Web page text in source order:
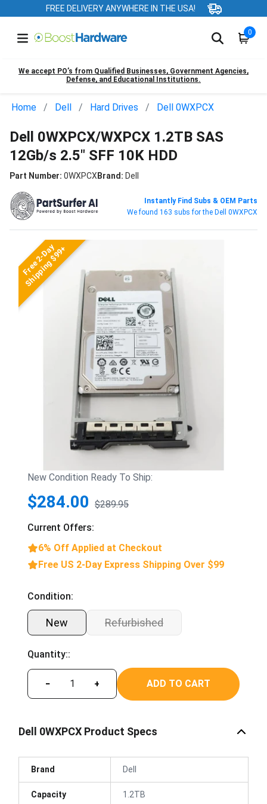
FREE DELIVERY ANYWHERE IN THE USA!
0
We accept PO’s from Qualified Businesses, Government Agencies,
Defense, and Educational Institutions.
Home Dell Hard Drives Dell 0WXPCX
Dell 0WXPCX/WXPCX 1.2TB SAS
12Gb/s 2.5" SFF 10K HDD
Part Number: 0WXPCXBrand: Dell
Instantly Find Subs & OEM Parts
We found 163 subs for the Dell 0WXPCX
Free 2-Day
Shipping $99+
New Condition Ready To Ship:
$284.00 $289.95
Current Offers:
6% Off Applied at Checkout
Free US 2-Day Express Shipping Over $99
Condition:
New Refurbished
Quantity::
− + ADD TO CART
Dell 0WXPCX Product Specs
Brand Dell
Capacity 1.2TB